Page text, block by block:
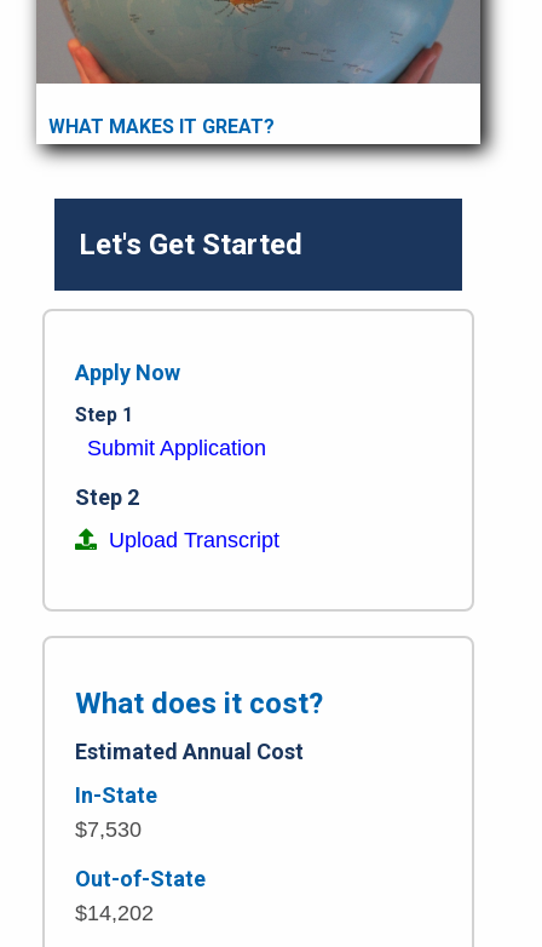
WHAT MAKES IT GREAT?
Let's Get Started
Apply Now
Step 1
Submit Application
Step 2
Upload Transcript
What does it cost?
Estimated Annual Cost
In-State
$7,530
Out-of-State
$14,202